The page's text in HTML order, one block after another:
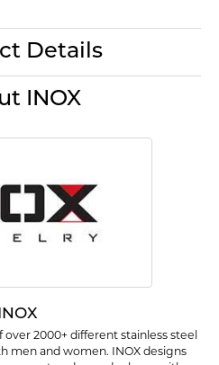
Details
INOX
INOX
over 2000+ different stainless steel
men and women. INOX designs